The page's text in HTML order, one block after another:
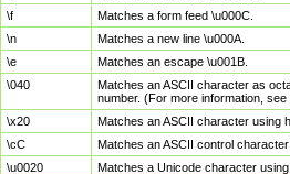
\f
Matches a form feed \u000C.
\n
Matches a new line \u000A.
\e
Matches an escape \u001B.
\040
Matches an ASCII character as
number. (For more information,
\x20
Matches an ASCII character using
\cC
Matches an ASCII control
\u0020
Matches a Unicode character